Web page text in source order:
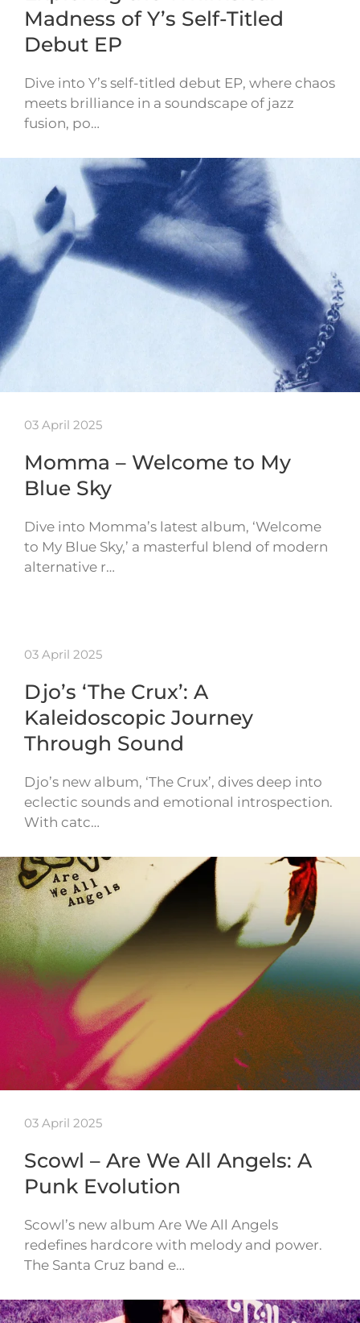
Madness of Y’s Self-Titled
Debut EP
Dive into Y’s self-titled debut EP, where chaos
meets brilliance in a soundscape of jazz
fusion, po…
03 April 2025
Momma – Welcome to My
Blue Sky
Dive into Momma’s latest album, ‘Welcome
to My Blue Sky,’ a masterful blend of modern
alternative r…
03 April 2025
Djo’s ‘The Crux’: A
Kaleidoscopic Journey
Through Sound
Djo’s new album, ‘The Crux’, dives deep into
eclectic sounds and emotional introspection.
With catc…
03 April 2025
Scowl – Are We All Angels: A
Punk Evolution
Scowl’s new album Are We All Angels
redefines hardcore with melody and power.
The Santa Cruz band e…